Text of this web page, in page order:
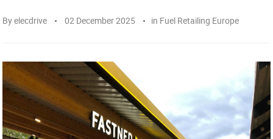
Byelecdrive 02 December 2025 in Fuel Retailing Europe